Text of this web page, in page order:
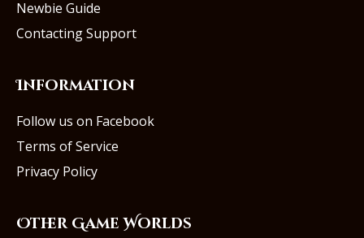
Newbie Guide
Contacting Support
Information
Follow us on Facebook
Terms of Service
Privacy Policy
Other Game Worlds